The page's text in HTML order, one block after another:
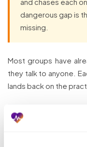
dangerous gap is
missing.
Most groups have
they talk to anyone.
lands back on the
What you